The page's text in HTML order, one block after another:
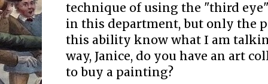
technique of using the "third
in this department, but only the
this ability know what I am
way, Janice, do you have an art
to buy a painting?